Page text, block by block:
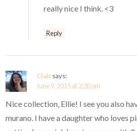
really nice I think. <3
Reply
Clairsays:
June 9, 2015 at 2:20 pm
Nice collection, Ellie! I see you also
murano. I have a daughter who loves